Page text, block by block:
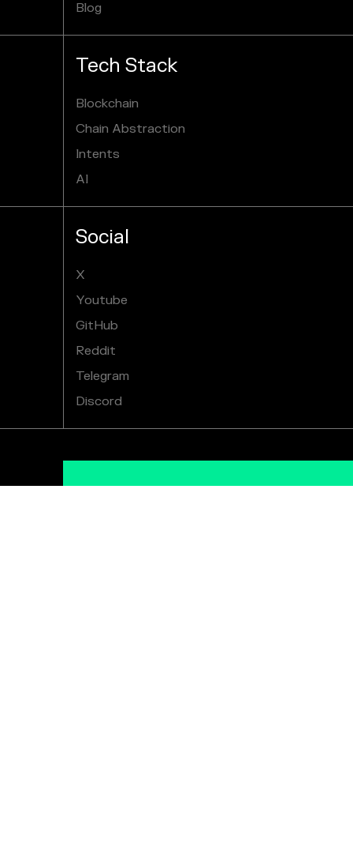
Blog
Tech Stack
Blockchain
Chain Abstraction
Intents
AI
Social
X
Youtube
GitHub
Reddit
Telegram
Discord